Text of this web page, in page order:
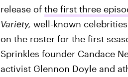
release of the first three
Variety, well-known
on the roster for the first
Sprinkles founder Candace
activist Glennon Doyle and